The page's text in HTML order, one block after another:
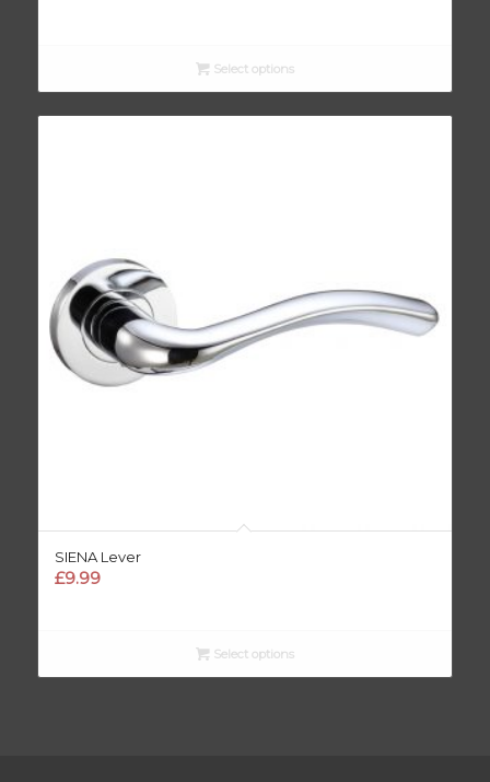
Select options
SIENA Lever
£9.99
Select options